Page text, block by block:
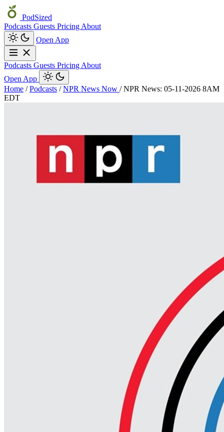
PodSized
Podcasts Guests Pricing About
Open App
Podcasts Guests Pricing About
Open App
Home / Podcasts / NPR News Now / NPR News: 05-11-2026 8AM
EDT